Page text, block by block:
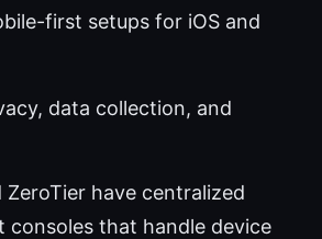
first setups for iOS and
data collection, and
ZeroTier have centralized
consoles that handle device